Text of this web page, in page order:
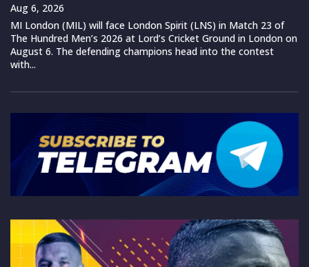
Aug 6, 2026
MI London (MIL) will face London Spirit (LNS) in Match 23 of
The Hundred Men’s 2026 at Lord’s Cricket Ground in London on
August 6. The defending champions head into the contest
with...